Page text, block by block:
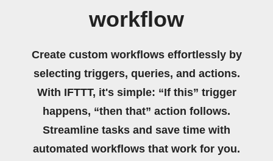
workflow
Create custom workflows effortlessly by
selecting triggers, queries, and actions.
With IFTTT, it's simple: “If this” trigger
happens, “then that” action follows.
Streamline tasks and save time with
automated workflows that work for you.